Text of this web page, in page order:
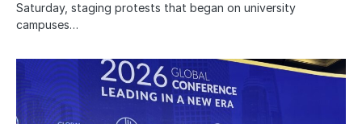
Saturday, staging protests that began on university
campuses…